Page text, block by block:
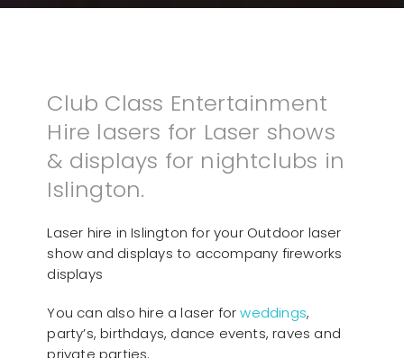
Club Class Entertainment
Hire lasers for Laser shows
& displays for nightclubs in
Islington.
Laser hire in Islington for your Outdoor laser
show and displays to accompany fireworks
displays
You can also hire a laser forweddings,
party’s, birthdays, dance events, raves and
private parties.